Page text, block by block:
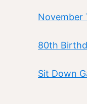
November
80th
Sit Down